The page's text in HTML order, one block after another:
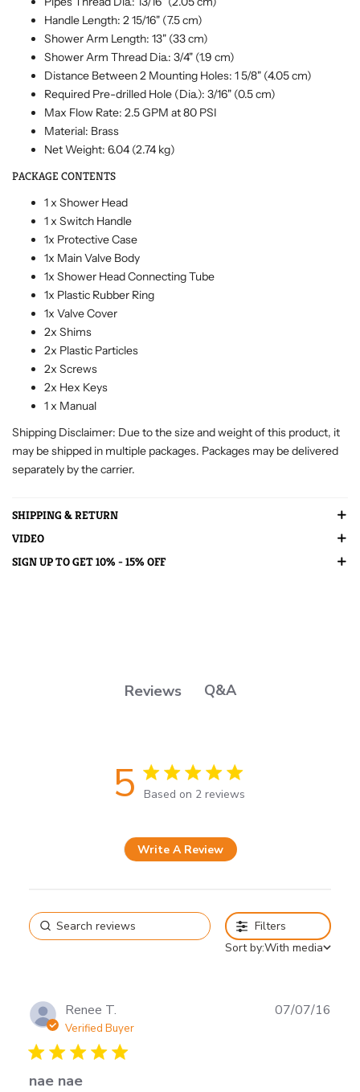
Handle Length: 2 15/16" (7.5 cm)
Shower Arm Length: 13" (33 cm)
Shower Arm Thread Dia.: 3/4" (1.9 cm)
Distance Between 2 Mounting Holes: 1 5/8" (4.05 cm)
Required Pre-drilled Hole (Dia.): 3/16" (0.5 cm)
Max Flow Rate: 2.5 GPM at 80 PSI
Material: Brass
Net Weight: 6.04 (2.74 kg)
PACKAGE CONTENTS
1 x Shower Head
1 x Switch Handle
1x Protective Case
1x Main Valve Body
1x Shower Head Connecting Tube
1x Plastic Rubber Ring
1x Valve Cover
2x Shims
2x Plastic Particles
2x Screws
2x Hex Keys
1 x Manual
Shipping Disclaimer: Due to the size and weight of this product, it
may be shipped in multiple packages. Packages may be delivered
separately by the carrier.
SHIPPING & RETURN
VIDEO
SIGN UP TO GET 10% - 15% OFF
Reviews Q&A
5 5 star rating
Based on 2 reviews
Write A Review
Filters
Sort by:With media
Renee T.
Verified Buyer
5 star rating
nae nae
07/07/16